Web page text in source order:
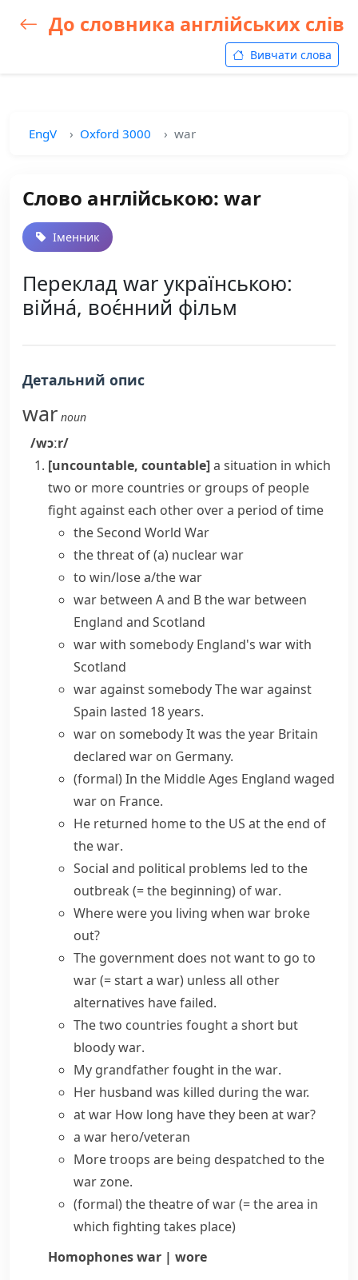
До словника англійських слів
Вивчати слова
EngV Oxford 3000 war
Слово англійською: war
Іменник
Переклад war українською:
війна́, воє́нний фільм
Детальний опис
war noun
/wɔːr/
[uncountable, countable]a situation in which
two or more countries or groups of people
fight against each other over a period of time
the Second World War
the threat of (a) nuclear war
to win/lose a/the war
war between A and Bthe war between
England and Scotland
war with somebody England's war with
Scotland
war against somebodyThe war against
Spain lasted 18 years.
war on somebodyIt was the year Britain
declared war on Germany.
(formal)In the Middle Ages England waged
war on France.
He returned home to the US atthe end of
the war.
Social and political problems led to the
outbreak (= the beginning) of war.
Where were you living when war broke
out?
The government does not want to go to
war(= start a war) unless all other
alternatives have failed.
The two countries fought a short but
bloodywar.
My grandfatherfought in the war.
Her husband was killed during the war.
at war How long have they been at war?
a war hero/veteran
More troops are being despatched to the
war zone.
(formal)thetheatre of war(= the area in
which fighting takes place)
Homophoneswar | wore